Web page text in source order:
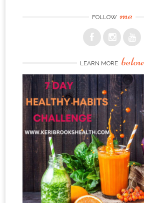
FOLLOW me
LEARN MORE below